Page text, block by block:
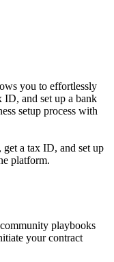
you to effortlessly
and set up a bank
setup process with
a tax ID, and set up
platform.
playbooks
your contract